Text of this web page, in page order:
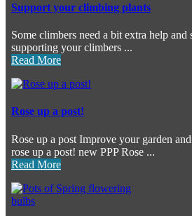
Support your climbing plants
Some climbers need a bit extra help
supporting your climbers ...
Read More
Rose up a post!
Rose up a post Improve your garden
rose up a post! new PPP Rose ...
Read More